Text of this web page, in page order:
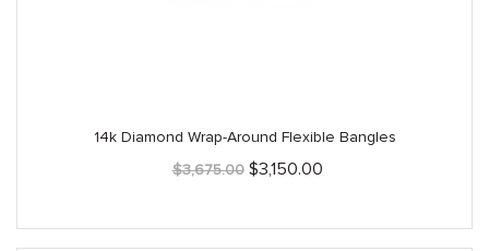
14k Diamond Wrap-Around Flexible Bangles
$3,675.00 Original
$3,150.00Current